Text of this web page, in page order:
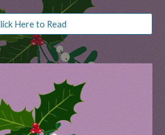
Here to Read